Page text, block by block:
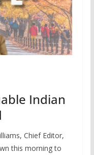
Indian
Chief Editor,
this morning to